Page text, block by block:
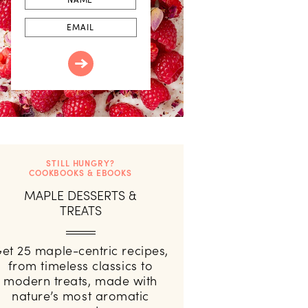
STILL HUNGRY?
COOKBOOKS & EBOOKS
MAPLE DESSERTS &
TREATS
25 maple-centric recipes,
from timeless classics to
modern treats, made with
nature’s most aromatic